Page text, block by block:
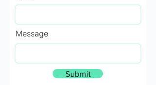
Message
Submit